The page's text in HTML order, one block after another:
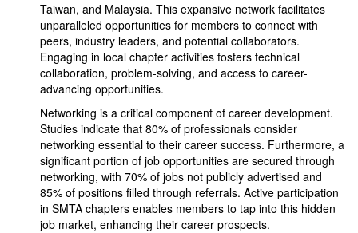
Taiwan, and Malaysia. This expansive network facilitates
unparalleled opportunities for members to connect with
peers, industry leaders, and potential collaborators.
Engaging in local chapter activities fosters technical
collaboration, problem-solving, and access to career-
advancing opportunities.
Networking is a critical component of career development.
Studies indicate that 80% of professionals consider
networking essential to their career success. Furthermore, a
significant portion of job opportunities are secured through
networking, with 70% of jobs not publicly advertised and
85% of positions filled through referrals. Active participation
in SMTA chapters enables members to tap into this hidden
job market, enhancing their career prospects.